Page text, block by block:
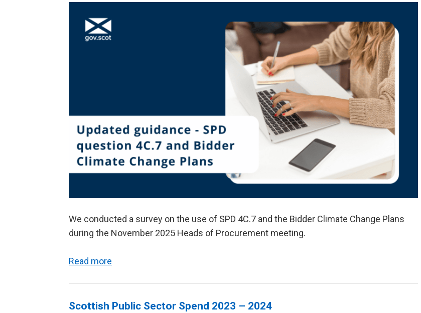
We conducted a survey on the use of SPD 4C.7 and the Bidder Climate Change Plans
during the November 2025 Heads of Procurement meeting.
Read more
Scottish Public Sector Spend 2023 – 2024